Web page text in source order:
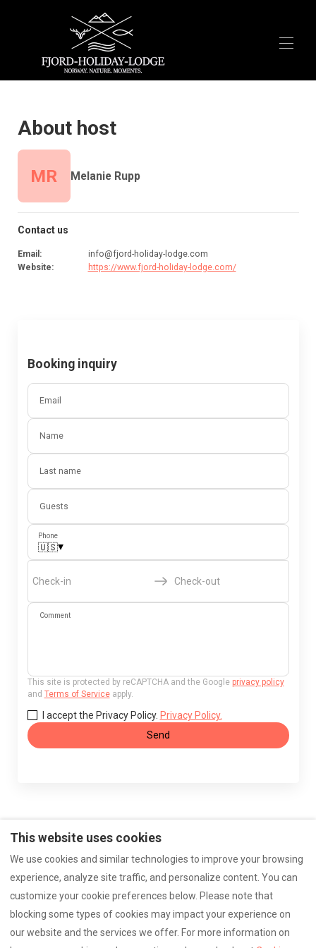
About host
MR Melanie Rupp
Contact us
Email :
info@fjord-holiday-lodge.com
Website: https://www.fjord-holiday-lodge.com/
Booking inquiry
Email
Name
Last name
Guests
Phone
🇺🇸▾
Check-in Check-out
Comment
This site is protected by reCAPTCHA and the Google privacy policy
and Terms of Serviceapply.
I accept the Privacy Policy. Privacy Policy.
Send
Make Photos imprint
Accessibility
Data protection
Contact
This website uses cookies
We use cookies and similar technologies to improve your browsing
experience, analyze site traffic, and personalize content. You can
customize your cookie preferences below. Please note that
blocking some types of cookies may impact your experience on
our website and the services we offer. For more information on